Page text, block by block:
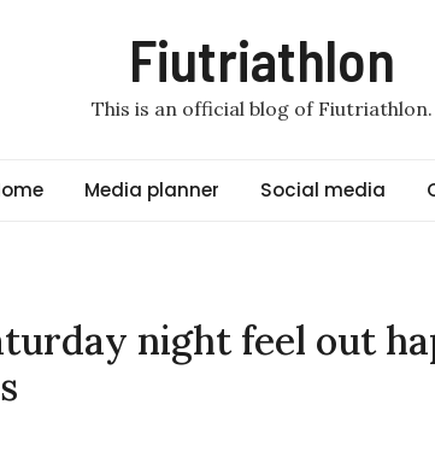
Fiutriathlon
This is an official blog of Fiutriathlon.
Media planner Social media
night feel out